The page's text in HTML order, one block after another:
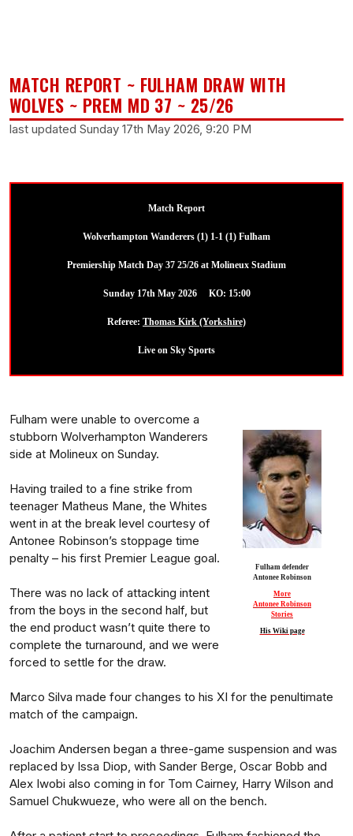
MATCH REPORT ~ FULHAM DRAW WITH
WOLVES ~ PREM MD 37 ~ 25/26
last updated Sunday 17th May 2026, 9:20 PM
Match Report
Wolverhampton Wanderers (1) 1-1 (1) Fulham
Premiership Match Day 37 25/26 at Molineux Stadium
Sunday 17th May 2026 KO: 15:00
Referee: Thomas Kirk (Yorkshire)
Live on Sky Sports
Fulham defender
Antonee Robinson
More
Antonee Robinson
Stories
His Wiki page
Fulham were unable to overcome a
stubborn Wolverhampton Wanderers
side at Molineux on Sunday.
Having trailed to a fine strike from
teenager Matheus Mane, the Whites
went in at the break level courtesy of
Antonee Robinson’s stoppage time
penalty – his first Premier League goal.
There was no lack of attacking intent
from the boys in the second half, but
the end product wasn’t quite there to
complete the turnaround, and we were
forced to settle for the draw.
Marco Silva made four changes to his XI for the penultimate
match of the campaign.
Joachim Andersen began a three-game suspension and was
replaced by Issa Diop, with Sander Berge, Oscar Bobb and
Alex Iwobi also coming in for Tom Cairney, Harry Wilson and
Samuel Chukwueze, who were all on the bench.